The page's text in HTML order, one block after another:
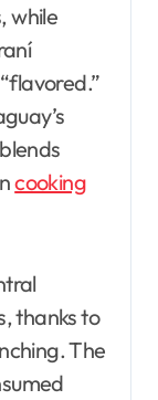
while
cooking
thanks to
The